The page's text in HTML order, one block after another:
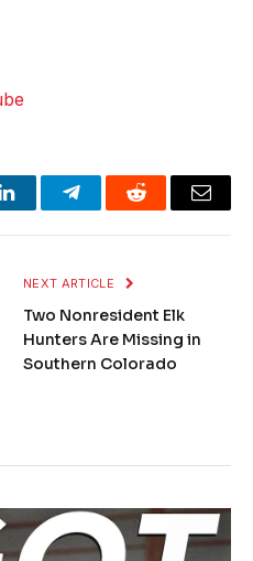
LinkedInTelegramReddit Email
NEXT ARTICLE
Two Nonresident Elk
Hunters Are Missing in
Southern Colorado